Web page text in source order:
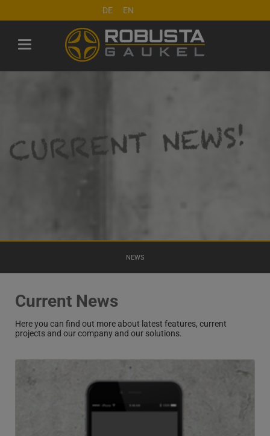
DE EN
NEWS
Current News
Here you can find out more about latest features, current
projects and our company and our solutions.